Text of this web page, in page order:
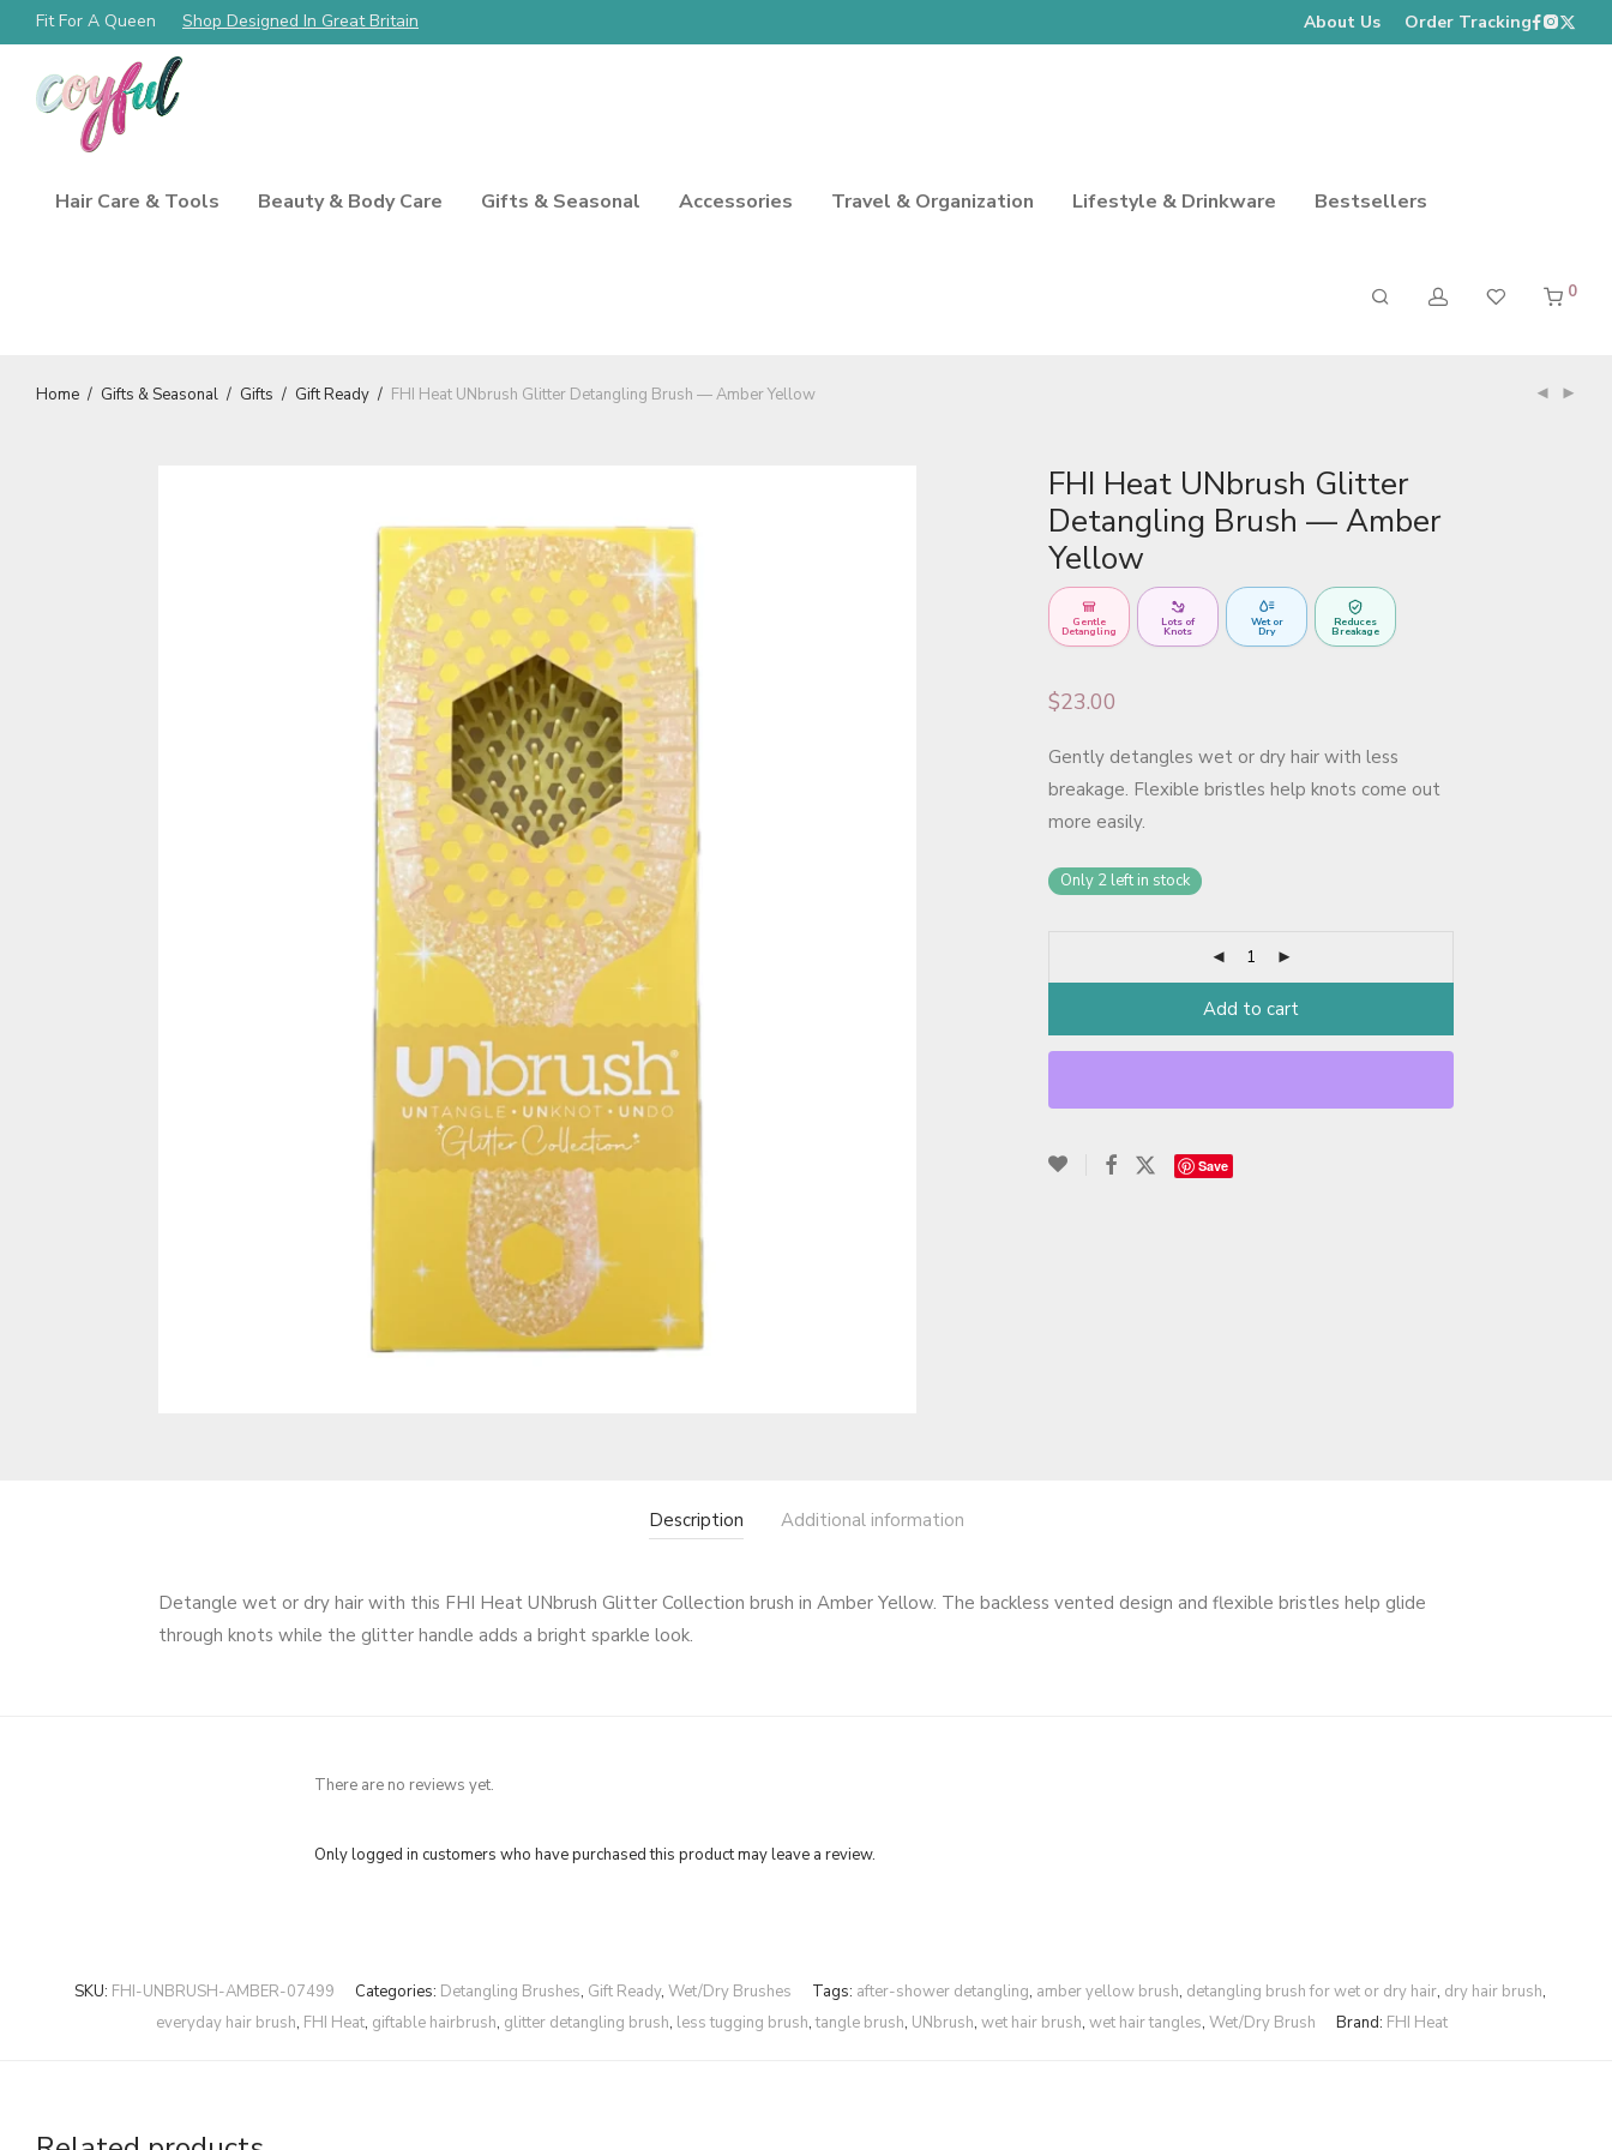
Free Shipping Always!
Fit For A QueenShop Designed In Great Britain About Us Order Tracking
Hair Care & Tools Beauty & Body Care Gifts & Seasonal Accessories Travel & Organization Lifestyle & Drinkware Bestsellers
0
Home / Gifts & Seasonal / Gifts / Gift Ready / FHI Heat UNbrush Glitter Detangling Brush — Amber Yellow
FHI Heat UNbrush Glitter
Detangling Brush — Amber
Yellow
Gentle
Detangling
Lots of
Knots
Wet or
Dry
Reduces
Breakage
$23.00
Gently detangles wet or dry hair with less
breakage. Flexible bristles help knots come out
more easily.
Only 2 left in stock
Add to cart
Save
Description Additional information
Detangle wet or dry hair with this FHI Heat UNbrush Glitter Collection brush in Amber Yellow. The backless vented design and flexible bristles help glide
through knots while the glitter handle adds a bright sparkle look.
There are no reviews yet.
Only logged in customers who have purchased this product may leave a review.
SKU: FHI-UNBRUSH-AMBER-07499 Categories: Detangling Brushes, Gift Ready, Wet/Dry Brushes Tags: after-shower detangling, amber yellow brush, detangling brush for wet or dry hair, dry hair brush,
everyday hair brush, FHI Heat, giftable hairbrush, glitter detangling brush, less tugging brush,tangle brush, UNbrush, wet hair brush, wet hair tangles, Wet/Dry Brush Brand: FHI Heat